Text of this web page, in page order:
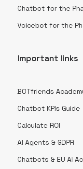
Chatbot for the
Voicebot for the
Important links
BOTfriends
Chatbot KPIs Guide
Calculate ROI
AI Agents & GDPR
Chatbots & EU AI